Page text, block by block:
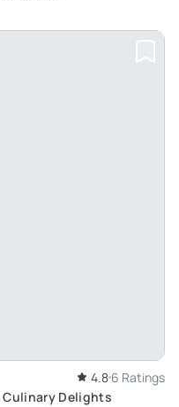
4.8 6 Ratings
Culinary Delights